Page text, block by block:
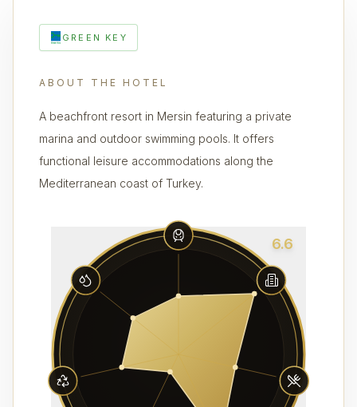
GREEN KEY
ABOUT THE HOTEL
A beachfront resort in Mersin featuring a private
marina and outdoor swimming pools. It offers
functional leisure accommodations along the
Mediterranean coast of Turkey.
6.6